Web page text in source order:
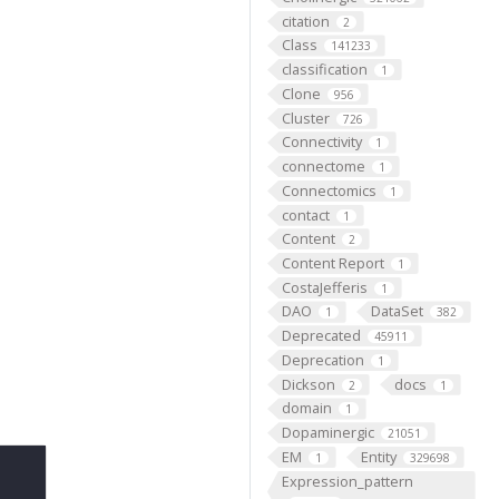
citation 2
Class 141233
classification 1
Clone 956
Cluster 726
Connectivity 1
connectome 1
Connectomics 1
contact 1
Content 2
Content Report 1
CostaJefferis 1
DAO 1 DataSet 382
Deprecated 45911
Deprecation 1
Dickson 2 docs 1
domain 1
Dopaminergic 21051
EM 1 Entity 329698
Expression_pattern